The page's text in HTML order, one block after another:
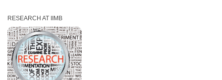
RESEARCH AT IIMB